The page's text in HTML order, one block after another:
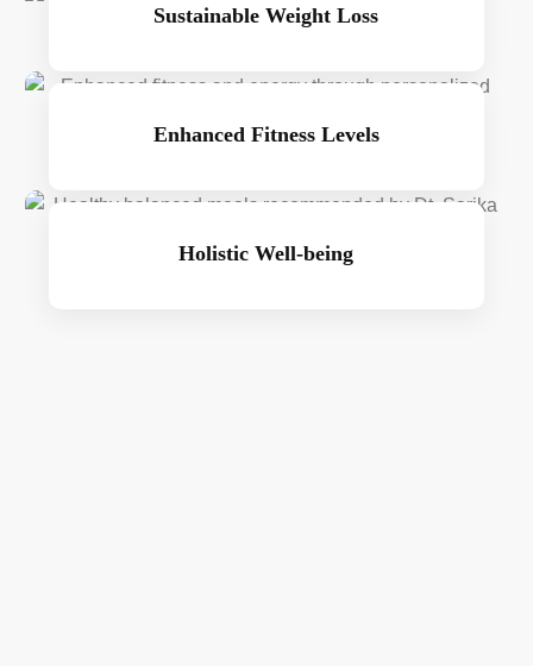
Sustainable Weight Loss
Enhanced Fitness Levels
Holistic Well-being